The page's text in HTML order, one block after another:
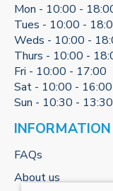
Mon - 10:00 -
Tues - 10:00 -
Weds - 10:00 -
Thurs - 10:00 -
Fri - 10:00 - 17:00
Sat - 10:00 - 16:00
Sun - 10:30 - 13:30
INFORMATION
FAQs
About us